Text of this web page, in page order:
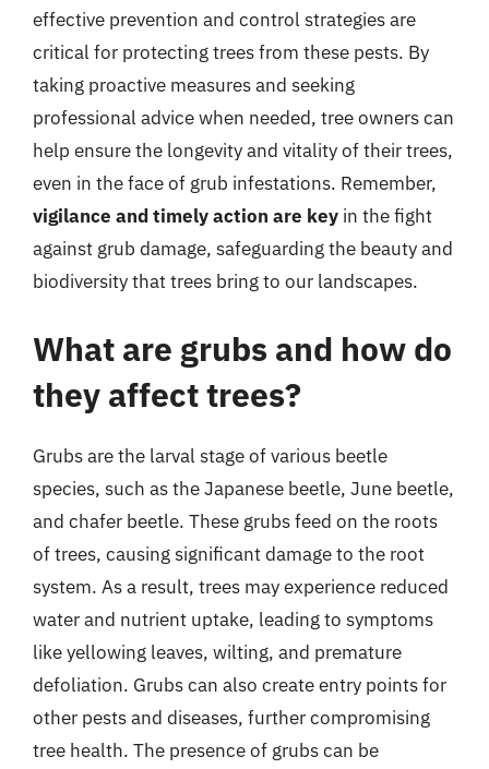
effective prevention and control strategies are
critical for protecting trees from these pests. By
taking proactive measures and seeking
professional advice when needed, tree owners can
help ensure the longevity and vitality of their trees,
even in the face of grub infestations. Remember,
vigilance and timely action are key in the fight
against grub damage, safeguarding the beauty and
biodiversity that trees bring to our landscapes.
What are grubs and how do
they affect trees?
Grubs are the larval stage of various beetle
species, such as the Japanese beetle, June beetle,
and chafer beetle. These grubs feed on the roots
of trees, causing significant damage to the root
system. As a result, trees may experience reduced
water and nutrient uptake, leading to symptoms
like yellowing leaves, wilting, and premature
defoliation. Grubs can also create entry points for
other pests and diseases, further compromising
tree health. The presence of grubs can be